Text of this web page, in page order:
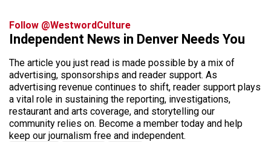
Follow @WestwordCulture
Independent News in Denver Needs You
The article you just read is made possible by a mix of
advertising, sponsorships and reader support. As
advertising revenue continues to shift, reader support plays
a vital role in sustaining the reporting, investigations,
restaurant and arts coverage, and storytelling our
community relies on. Become a member today and help
keep our journalism free and independent.